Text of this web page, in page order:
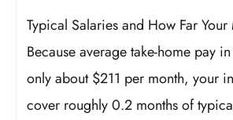
Typical Salaries and How Far
Because average take-home pay
only about $211 per month, your
cover roughly 0.2 months of